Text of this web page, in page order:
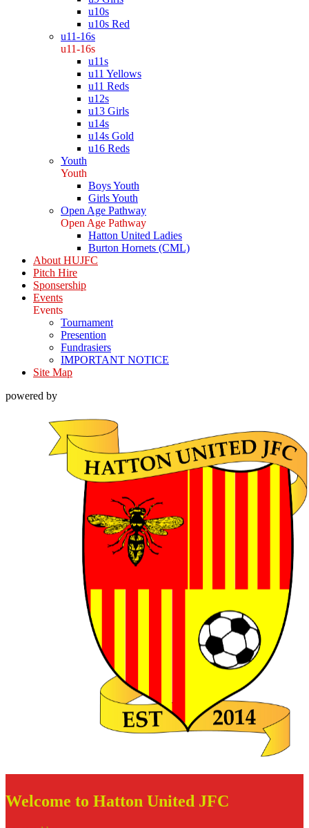
u10s
u10s Red
u11-16s
u11-16s
u11s
u11 Yellows
u11 Reds
u12s
u13 Girls
u14s
u14s Gold
u16 Reds
Youth
Youth
Boys Youth
Girls Youth
Open Age Pathway
Open Age Pathway
Hatton United Ladies
Burton Hornets (CML)
About HUJFC
Pitch Hire
Sponsership
Events
Events
Tournament
Presention
Fundrasiers
IMPORTANT NOTICE
Site Map
powered by
Welcome to Hatton United JFC